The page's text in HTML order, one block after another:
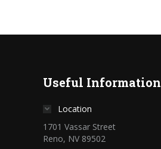
Useful Information
Location
1701 Vassar Street
Reno, NV 89502